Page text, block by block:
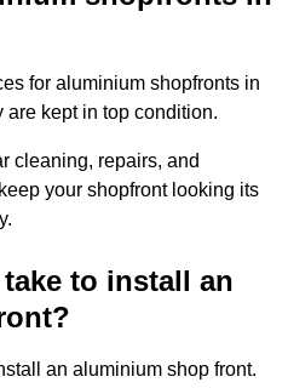
for aluminium shopfronts in
are kept in top condition.
cleaning, repairs, and
your shopfront looking its
to install an
an aluminium shop front.